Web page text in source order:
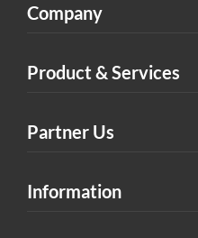
Company
Product & Services
Partner Us
Information